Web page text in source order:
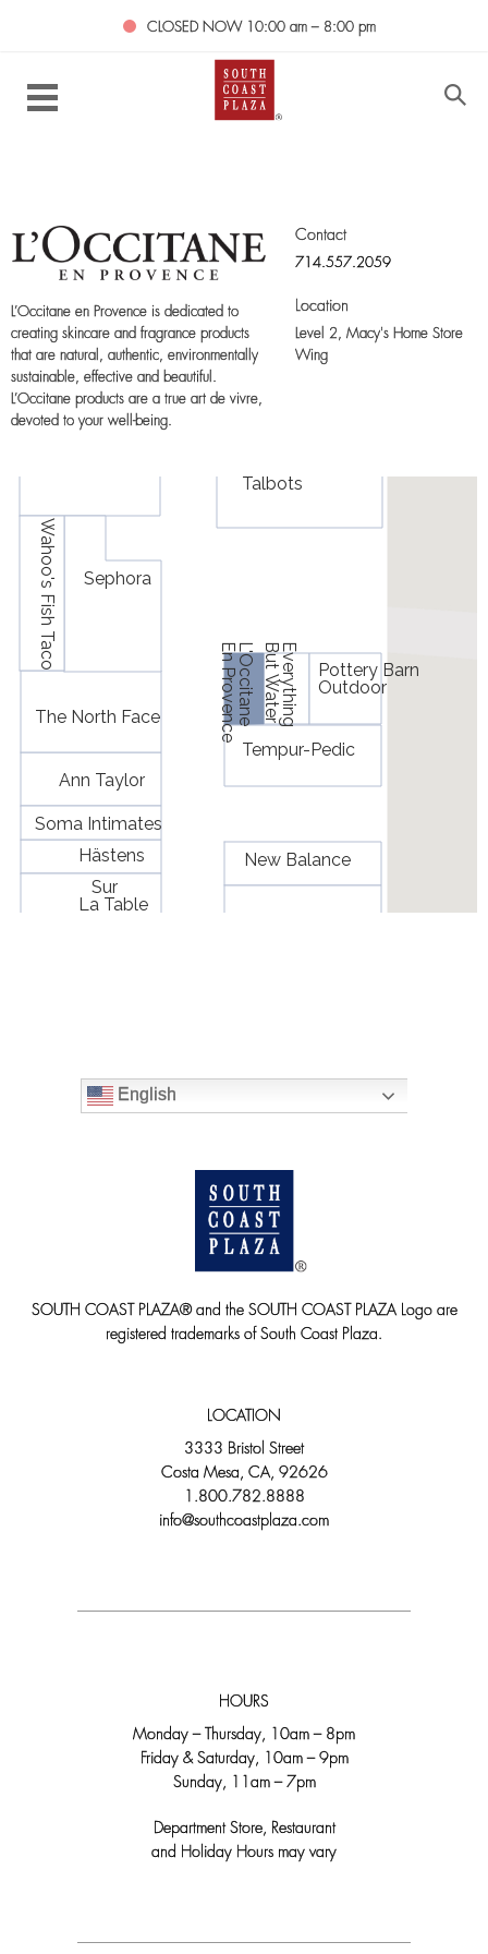
CLOSED NOW 10:00 am – 8:00 pm
L’Occitane en Provence is dedicated to
creating skincare and fragrance products
that are natural, authentic, environmentally
sustainable, effective and beautiful.
L’Occitane products are a true art de vivre,
devoted to your well-being.
Contact
714.557.2059
Location
Level 2,Macy's Home Store
Wing
English
SOUTH COAST PLAZA® and the SOUTH COAST PLAZA Logo are
registered trademarks of South Coast Plaza.
LOCATION
3333 Bristol Street
Costa Mesa, CA, 92626
1.800.782.8888
info@southcoastplaza.com
HOURS
Monday – Thursday, 10am – 8pm
Friday & Saturday, 10am – 9pm
Sunday, 11am – 7pm
Department Store, Restaurant
and Holiday Hours may vary